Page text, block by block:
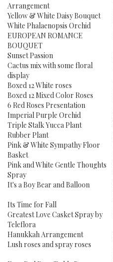
Arrangement
Yellow & White Daisy Bouquet
White Phalaenopsis Orchid
EUROPEAN ROMANCE
BOUQUET
Sunset Passion
Cactus mix with some floral
display
Boxed 12 White roses
Boxed 12 Mixed Color Roses
6 Red Roses Presentation
Imperial Purple Orchid
Triple Stalk Yucca Plant
Rubber Plant
Pink & White Sympathy Floor
Basket
Pink and White Gentle Thoughts
Spray
It's a Boy Bear and Balloon
Its Time for Fall
Greatest Love Casket Spray by
Teleflora
Hanukkah Arrangement
Lush roses and spray roses